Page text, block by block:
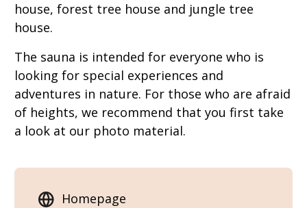
house, forest tree house and jungle tree
house.
The sauna is intended for everyone who is
looking for special experiences and
adventures in nature. For those who are afraid
of heights, we recommend that you first take
a look at our photo material.
Homepage